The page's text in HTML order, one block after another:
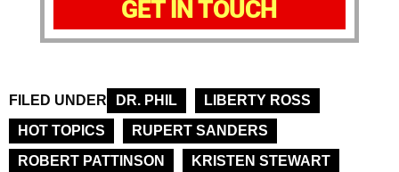
GET IN TOUCH
FILED UNDER DR. PHIL
LIBERTY ROSS
HOT TOPICS
RUPERT SANDERS
ROBERT PATTINSON
KRISTEN STEWART